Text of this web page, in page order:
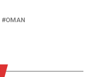
OMAN